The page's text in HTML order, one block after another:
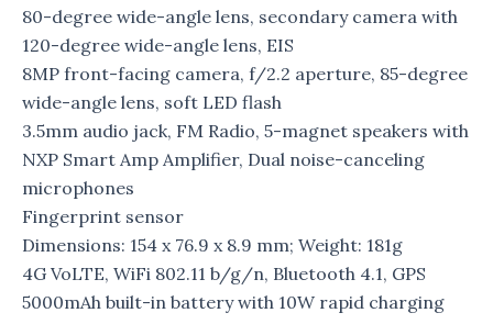
80-degree wide-angle lens, secondary camera with
120-degree wide-angle lens, EIS
8MP front-facing camera, f/2.2 aperture, 85-degree
wide-angle lens, soft LED flash
3.5mm audio jack, FM Radio, 5-magnet speakers with
NXP Smart Amp Amplifier, Dual noise-canceling
microphones
Fingerprint sensor
Dimensions: 154 x 76.9 x 8.9 mm; Weight: 181g
4G VoLTE, WiFi 802.11 b/g/n, Bluetooth 4.1, GPS
5000mAh built-in battery with 10W rapid charging